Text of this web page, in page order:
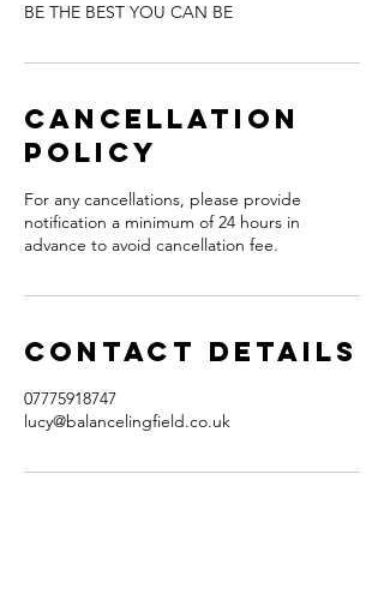
BE THE BEST YOU CAN BE
Cancellation
Policy
For any cancellations, please provide
notification a minimum of 24 hours in
advance to avoid cancellation fee.
Contact Details
07775918747
lucy@balancelingfield.co.uk